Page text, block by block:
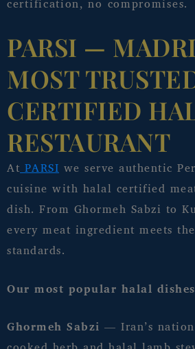
PARSI —
MOST
CERTIFIED
RESTAURANT
AtPARSI we serve authentic
cuisine with halal certified
dish. From Ghormeh Sabzi to
every meat ingredient meets
standards.
Our most popular halal
Ghormeh Sabzi — Iran’s